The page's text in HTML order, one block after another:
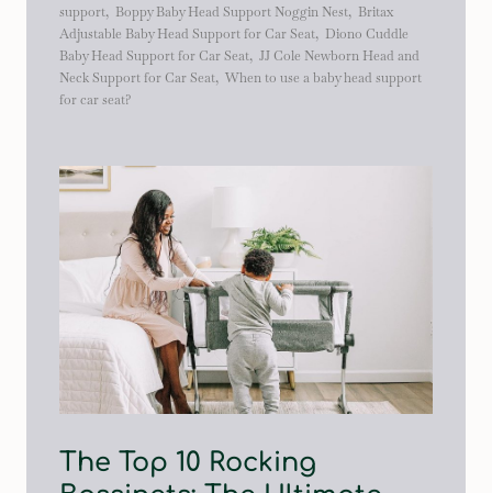
support, Boppy Baby Head Support Noggin Nest, Britax
Adjustable Baby Head Support for Car Seat, Diono Cuddle
Baby Head Support for Car Seat, JJ Cole Newborn Head and
Neck Support for Car Seat, When to use a baby head support
for car seat?
The Top 10 Rocking